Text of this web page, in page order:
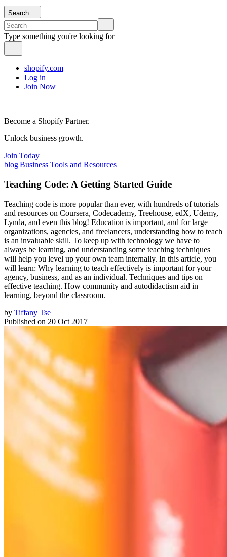
Search
Type something you're looking for
shopify.com
Log in
Join Now
Become a Shopify Partner.
Unlock business growth.
Join Today
blog|Business Tools and Resources
Teaching Code: A Getting Started Guide
Teaching code is more popular than ever, with hundreds of tutorials
and resources on Coursera, Codecademy, Treehouse, edX, Udemy,
Lynda, and even this blog! Education is important, and for large
organizations, agencies, and freelancers, understanding how to teach
is an invaluable skill. To keep up with technology we have to
always be learning, and understanding some teaching techniques
will help you level up your own team internally. In this article, you
will learn: Why learning to teach effectively is important for your
agency, business, and as an individual. Techniques and tips on
effective teaching. How community and autodidactism aid in
learning, beyond the classroom.
by Tiffany Tse
Published on 20 Oct 2017